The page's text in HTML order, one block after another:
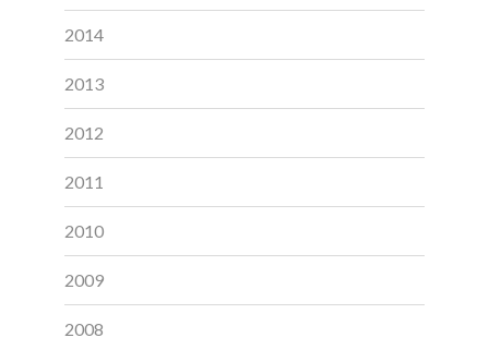
2014
2013
2012
2011
2010
2009
2008